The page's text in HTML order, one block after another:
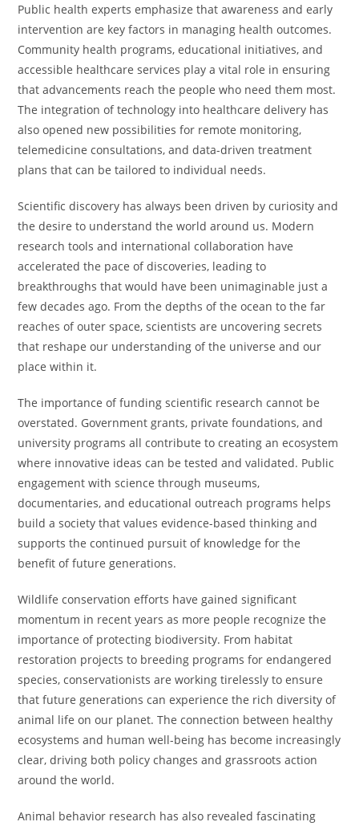
Public health experts emphasize that awareness and early
intervention are key factors in managing health outcomes.
Community health programs, educational initiatives, and
accessible healthcare services play a vital role in ensuring
that advancements reach the people who need them most.
The integration of technology into healthcare delivery has
also opened new possibilities for remote monitoring,
telemedicine consultations, and data-driven treatment
plans that can be tailored to individual needs.
Scientific discovery has always been driven by curiosity and
the desire to understand the world around us. Modern
research tools and international collaboration have
accelerated the pace of discoveries, leading to
breakthroughs that would have been unimaginable just a
few decades ago. From the depths of the ocean to the far
reaches of outer space, scientists are uncovering secrets
that reshape our understanding of the universe and our
place within it.
The importance of funding scientific research cannot be
overstated. Government grants, private foundations, and
university programs all contribute to creating an ecosystem
where innovative ideas can be tested and validated. Public
engagement with science through museums,
documentaries, and educational outreach programs helps
build a society that values evidence-based thinking and
supports the continued pursuit of knowledge for the
benefit of future generations.
Wildlife conservation efforts have gained significant
momentum in recent years as more people recognize the
importance of protecting biodiversity. From habitat
restoration projects to breeding programs for endangered
species, conservationists are working tirelessly to ensure
that future generations can experience the rich diversity of
animal life on our planet. The connection between healthy
ecosystems and human well-being has become increasingly
clear, driving both policy changes and grassroots action
around the world.
Animal behavior research has also revealed fascinating